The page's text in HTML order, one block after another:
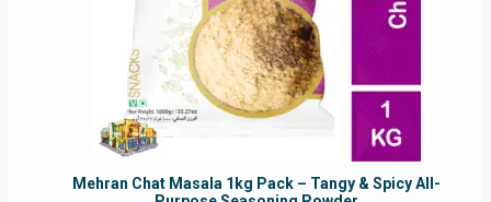
Mehran Chat Masala 1kg Pack – Tangy & Spicy All-